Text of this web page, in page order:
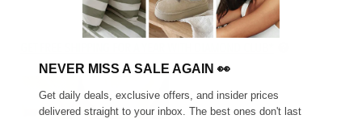
NEVER MISS A SALE AGAIN 👀
Get daily deals, exclusive offers, and insider prices
delivered straight to your inbox. The best ones don't last